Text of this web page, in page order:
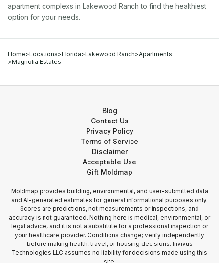
apartment complexs in Lakewood Ranch to find the healthiest
option for your needs.
Home>Locations>Florida>Lakewood Ranch>Apartments
>Magnolia Estates
Blog
Contact Us
Privacy Policy
Terms of Service
Disclaimer
Acceptable Use
Gift Moldmap
Moldmap provides building, environmental, and user-submitted data
and AI-generated estimates for general informational purposes only.
Scores are predictions, not measurements or inspections, and
accuracy is not guaranteed. Nothing here is medical, environmental, or
legal advice, and it is not a substitute for a professional inspection or
your healthcare provider. Conditions change; verify independently
before making health, travel, or housing decisions. Invivus
Technologies LLC assumes no liability for decisions made using this
site.